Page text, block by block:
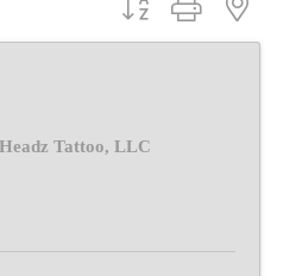
Tattoo, LLC